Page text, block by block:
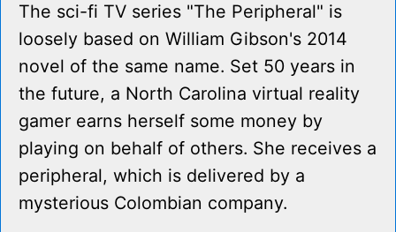
The sci-fi TV series "The Peripheral" is
loosely based on William Gibson's 2014
novel of the same name. Set 50 years in
the future, a North Carolina virtual reality
gamer earns herself some money by
playing on behalf of others. She receives a
peripheral, which is delivered by a
mysterious Colombian company.